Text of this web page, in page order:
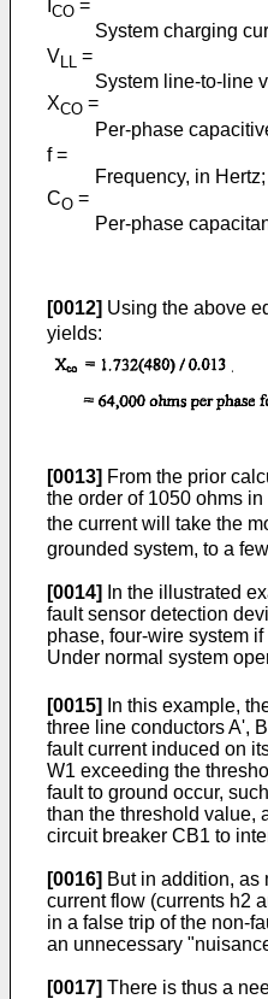
CO =
System charging
VLL =
System line-to-line
XCO =
Per-phase
f =
Frequency, in
CO =
Per-phase
[0012] Using the above
yields:
[0013] From the prior
the order of 1050 ohms
the current will take the
grounded system, to a
[0014]
In the illustrated
fault sensor detection
phase, four-wire system
Under normal system
[0015]
In this example,
three line conductors A',
fault current induced on
W1 exceeding the
fault to ground occur,
than the threshold value,
circuit breaker CB1 to
[0016] But in addition, as
current flow (currents h2
in a false trip of the non-
an unnecessary
[0017] There is thus a